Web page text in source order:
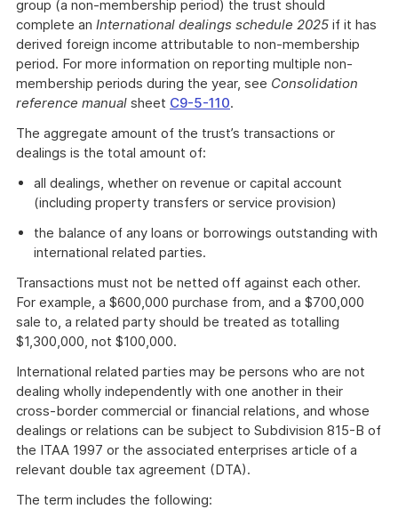
group (a non-membership period) the trust should
complete an International dealings schedule 2025 if it has
derived foreign income attributable to non-membership
period. For more information on reporting multiple non-
membership periods during the year, see Consolidation
reference manual sheet C9-5-110.
The aggregate amount of the trust’s transactions or
dealings is the total amount of:
all dealings, whether on revenue or capital account
(including property transfers or service provision)
the balance of any loans or borrowings outstanding with
international related parties.
Transactions must not be netted off against each other.
For example, a $600,000 purchase from, and a $700,000
sale to, a related party should be treated as totalling
$1,300,000, not $100,000.
International related parties may be persons who are not
dealing wholly independently with one another in their
cross-border commercial or financial relations, and whose
dealings or relations can be subject to Subdivision 815-B of
the ITAA 1997 or the associated enterprises article of a
relevant double tax agreement (DTA).
The term includes the following: